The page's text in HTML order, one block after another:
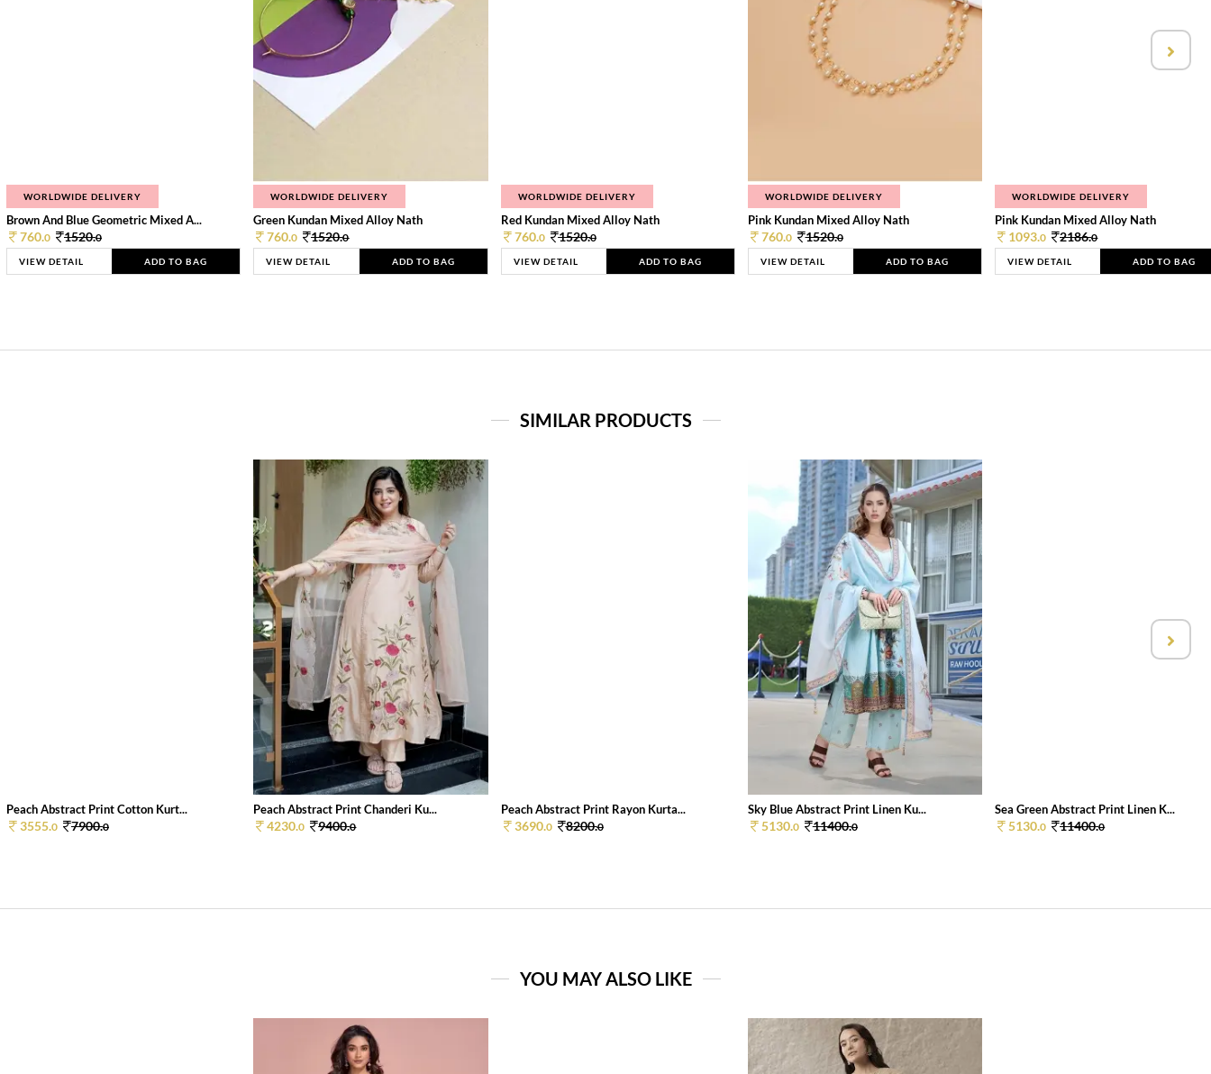
WORLDWIDE DELIVERY
Brown And Blue Geometric Mixed A...
760.0 1520.0
VIEW DETAIL ADD TO BAG
WORLDWIDE DELIVERY
Green Kundan Mixed Alloy Nath
760.0 1520.0
VIEW DETAIL ADD TO BAG
WORLDWIDE DELIVERY
Red Kundan Mixed Alloy Nath
760.0 1520.0
VIEW DETAIL ADD TO BAG
WORLDWIDE DELIVERY
Pink Kundan Mixed Alloy Nath
760.0 1520.0
VIEW DETAIL ADD TO BAG
WORLDWIDE DELIVERY
Pink Kundan Mixed Alloy Nath
1093.0 2186.0
VIEW DETAIL ADD TO BAG
SIMILAR PRODUCTS
Peach Abstract Print Cotton Kurt...
3555.0 7900.0
Peach Abstract Print Chanderi Ku...
4230.0 9400.0
Peach Abstract Print Rayon Kurta...
3690.0 8200.0
Sky Blue Abstract Print Linen Ku...
5130.0 11400.0
Sea Green Abstract Print Linen K...
5130.0 11400.0
YOU MAY ALSO LIKE